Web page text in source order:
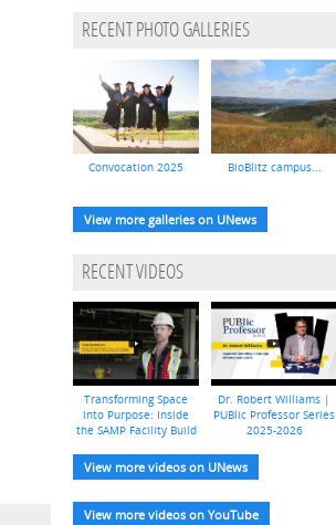
RECENT PHOTO GALLERIES
Convocation 2025 BioBlitz campus...
View more galleries on UNews
RECENT VIDEOS
Transforming Space
into Purpose: Inside
the SAMP Facility Build
Dr. Robert Williams |
PUBlic Professor Series
2025-2026
View more videos on UNews
View more videos on YouTube